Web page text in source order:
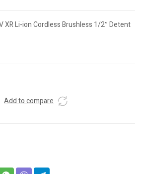
XR Li-ion Cordless Brushless 1/2″ Detent
Add to compare